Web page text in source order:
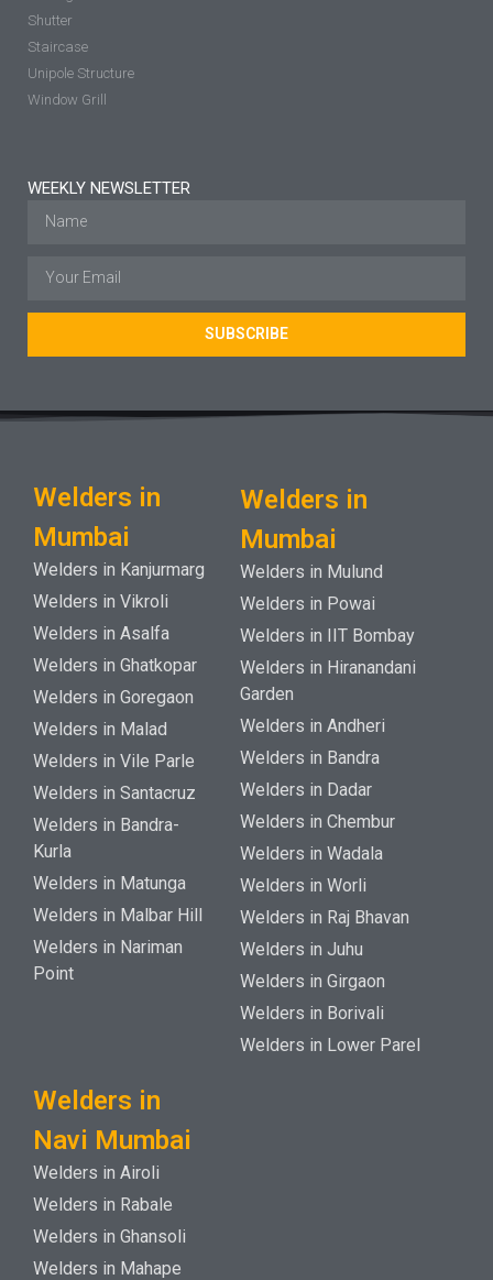
Shutter
Staircase
Unipole Structure
Window Grill
WEEKLY NEWSLETTER
SUBSCRIBE
Welders in
Mumbai
Welders in Kanjurmarg
Welders in Vikroli
Welders in Asalfa
Welders in Ghatkopar
Welders in Goregaon
Welders in Malad
Welders in Vile Parle
Welders in Santacruz
Welders in Bandra-
Kurla
Welders in Matunga
Welders in Malbar Hill
Welders in Nariman
Point
Welders in
Mumbai
Welders in Mulund
Welders in Powai
Welders in IIT Bombay
Welders in Hiranandani
Garden
Welders in Andheri
Welders in Bandra
Welders in Dadar
Welders in Chembur
Welders in Wadala
Welders in Worli
Welders in Raj Bhavan
Welders in Juhu
Welders in Girgaon
Welders in Borivali
Welders in Lower Parel
Welders in
Navi Mumbai
Welders in Airoli
Welders in Rabale
Welders in Ghansoli
Welders in Mahape